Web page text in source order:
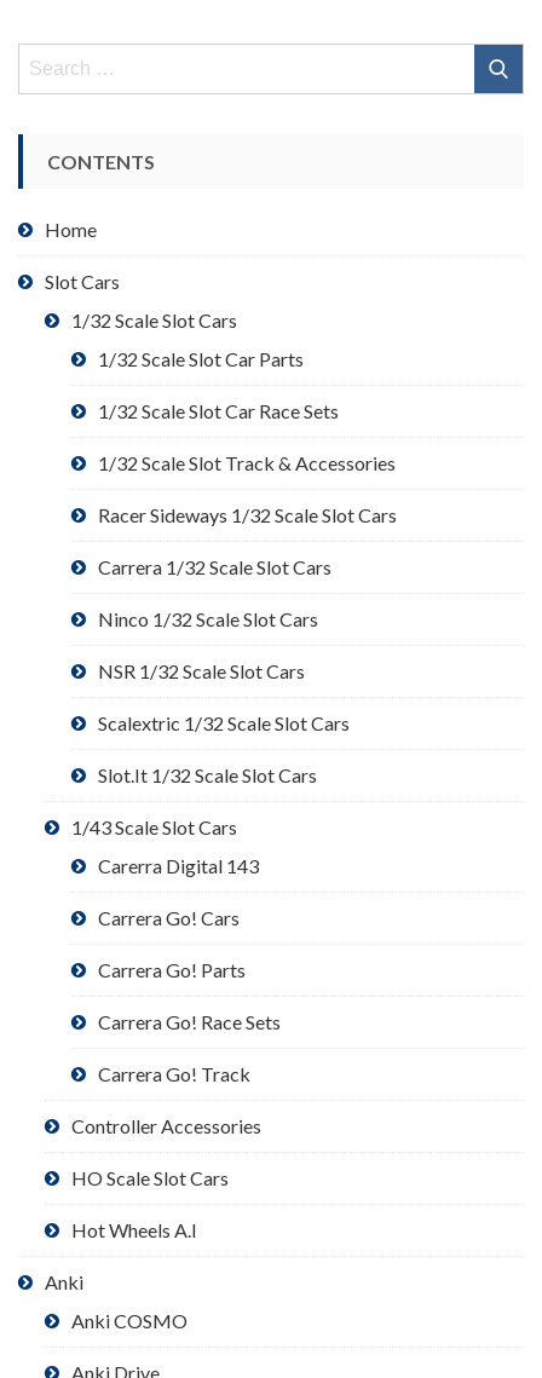
Search
CONTENTS
Home
Slot Cars
1/32 Scale Slot Cars
1/32 Scale Slot Car Parts
1/32 Scale Slot Car Race Sets
1/32 Scale Slot Track & Accessories
Racer Sideways 1/32 Scale Slot Cars
Carrera 1/32 Scale Slot Cars
Ninco 1/32 Scale Slot Cars
NSR 1/32 Scale Slot Cars
Scalextric 1/32 Scale Slot Cars
Slot.It 1/32 Scale Slot Cars
1/43 Scale Slot Cars
Carerra Digital 143
Carrera Go! Cars
Carrera Go! Parts
Carrera Go! Race Sets
Carrera Go! Track
Controller Accessories
HO Scale Slot Cars
Hot Wheels A.I
Anki
Anki COSMO
Anki Drive